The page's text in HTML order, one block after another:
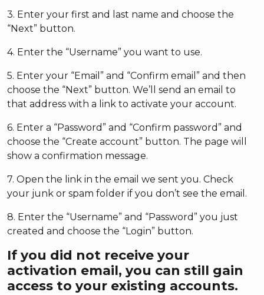
3. Enter your first and last name and choose the
“Next” button.
4. Enter the “Username” you want to use.
5. Enter your “Email” and “Confirm email” and then
choose the “Next” button. We’ll send an email to
that address with a link to activate your account.
6. Enter a “Password” and “Confirm password” and
choose the “Create account” button. The page will
show a confirmation message.
7. Open the link in the email we sent you. Check
your junk or spam folder if you don’t see the email.
8. Enter the “Username” and “Password” you just
created and choose the “Login” button.
If you did not receive your
activation email, you can still gain
access to your existing accounts.